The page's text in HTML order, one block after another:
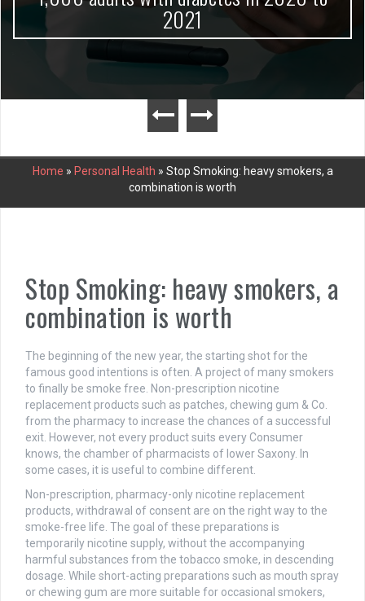
2021
Home » Personal Health » Stop Smoking: heavy smokers, a
combination is worth
Stop Smoking: heavy smokers, a
combination is worth
The beginning of the new year, the starting shot for the
famous good intentions is often. A project of many smokers
to finally be smoke free. Non-prescription nicotine
replacement products such as patches, chewing gum & Co.
from the pharmacy to increase the chances of a successful
exit. However, not every product suits every Consumer
knows, the chamber of pharmacists of lower Saxony. In
some cases, it is useful to combine different.
Non-prescription, pharmacy-only nicotine replacement
products, withdrawal of consent are on the right way to the
smoke-free life. The goal of these preparations is
temporarily nicotine supply, without the accompanying
harmful substances from the tobacco smoke, in descending
dosage. While short-acting preparations such as mouth spray
or chewing gum are more suitable for occasional smokers,